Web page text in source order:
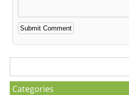
Categories